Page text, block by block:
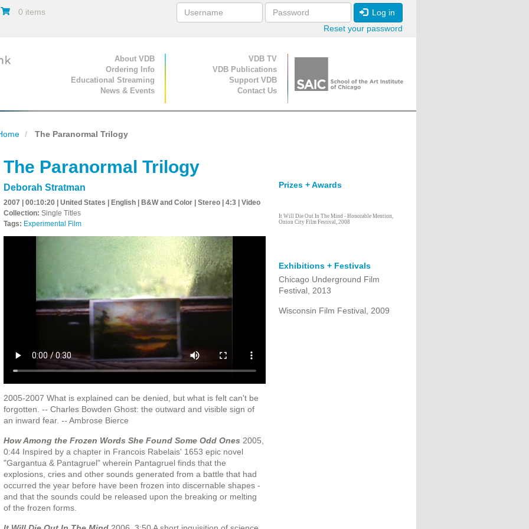
0 items
Log in
Reset your password
Primary Navigation
About VDB
Ordering Info
Educational Streaming
News & Events
Secondary Navigation
VDB TV
VDB Publications
Support VDB
Contact Us
The Paranormal Trilogy
The Paranormal Trilogy
Deborah Stratman
2007 | 00:10:20 | United States | English | B&W and Color | Stereo | 4:3 | Video
Collection: Single Titles
Tags: Experimental Film
2005-2007 What is explained can be denied, but what is felt can't be
forgotten. -- Charles Bowden Ghost: the outward and visible sign of
an inward fear. -- Ambrose Bierce
How Among the Frozen Words She Found Some Odd Ones 2005,
0:44 Inspired by a chapter in Francois Rabelais' 1653 epic novel
"Gargantua & Pantagruel" wherein Pantagruel finds that the
explosions, cries and other sounds generated from a battle that had
occurred the year before have been frozen into discernable shapes -
and that the sounds could be released upon the breaking or melting
of the frozen forms.
Prizes + Awards
It Will Die Out In The Mind - Honorable Mention,
Onion City Film Festival, 2008
Exhibitions + Festivals
Chicago Underground Film
Festival, 2013
Wisconsin Film Festival, 2009